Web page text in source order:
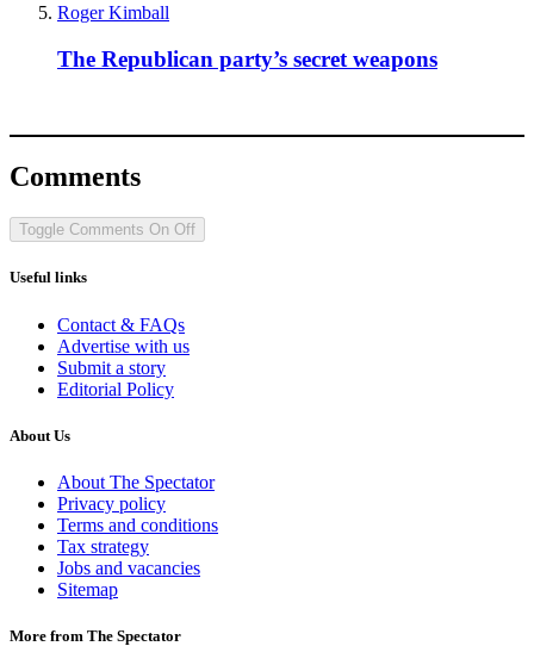
Roger Kimball
The Republican party’s secret weapons
Comments
Toggle Comments On Off
Useful links
Contact & FAQs
Advertise with us
Submit a story
Editorial Policy
About Us
About The Spectator
Privacy policy
Terms and conditions
Tax strategy
Jobs and vacancies
Sitemap
More from The Spectator